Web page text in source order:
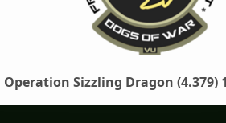
Operation Sizzling Dragon (4.379)